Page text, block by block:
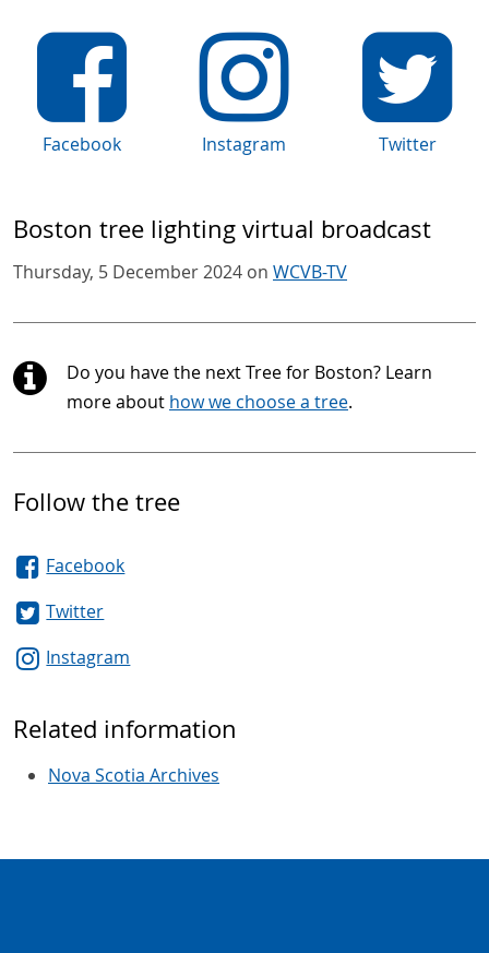
Facebook Instagram Twitter
Boston tree lighting virtual broadcast
Thursday, 5 December 2024 on WCVB-TV
Do you have the next Tree for Boston? Learn
more about how we choose a tree.
Follow the tree
Facebook
Twitter
Instagram
Related information
Nova Scotia Archives